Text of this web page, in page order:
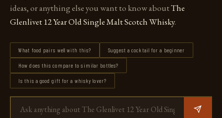
ideas, or anything else you want to know aboutThe
Glenlivet 12 Year Old Single Malt Scotch Whisky.
What food pairs well with this? Suggest a cocktail for a beginner
How does this compare to similar bottles?
Is this a good gift for a whisky lover?